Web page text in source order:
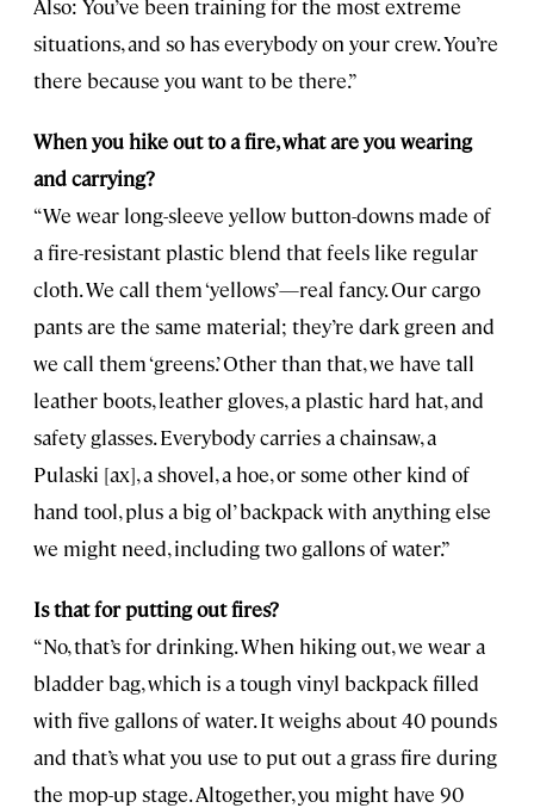
Also: You’ve been training for the most extreme
situations, and so has everybody on your crew. You’re
there because you want to be there.”
When you hike out to a fire, what are you wearing
and carrying?
“We wear long-sleeve yellow button-downs made of
a fire-resistant plastic blend that feels like regular
cloth. We call them ‘yellows’—real fancy. Our cargo
pants are the same material; they’re dark green and
we call them ‘greens.’ Other than that, we have tall
leather boots, leather gloves, a plastic hard hat, and
safety glasses. Everybody carries a chainsaw, a
Pulaski [ax], a shovel, a hoe, or some other kind of
hand tool, plus a big ol’ backpack with anything else
we might need, including two gallons of water.”
Is that for putting out fires?
“No, that’s for drinking. When hiking out, we wear a
bladder bag, which is a tough vinyl backpack filled
with five gallons of water. It weighs about 40 pounds
and that’s what you use to put out a grass fire during
the mop-up stage. Altogether, you might have 90